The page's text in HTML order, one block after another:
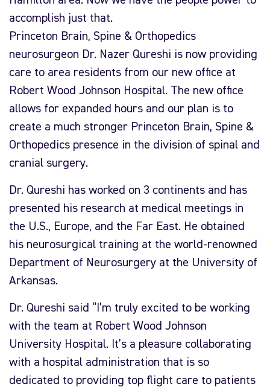
accomplish just that.
Princeton Brain, Spine & Orthopedics
neurosurgeon Dr. Nazer Qureshi is now providing
care to area residents from our new office at
Robert Wood Johnson Hospital. The new office
allows for expanded hours and our plan is to
create a much stronger Princeton Brain, Spine &
Orthopedics presence in the division of spinal and
cranial surgery.
Dr. Qureshi has worked on 3 continents and has
presented his research at medical meetings in
the U.S., Europe, and the Far East. He obtained
his neurosurgical training at the world-renowned
Department of Neurosurgery at the University of
Arkansas.
Dr. Qureshi said “I’m truly excited to be working
with the team at Robert Wood Johnson
University Hospital. It’s a pleasure collaborating
with a hospital administration that is so
dedicated to providing top flight care to patients